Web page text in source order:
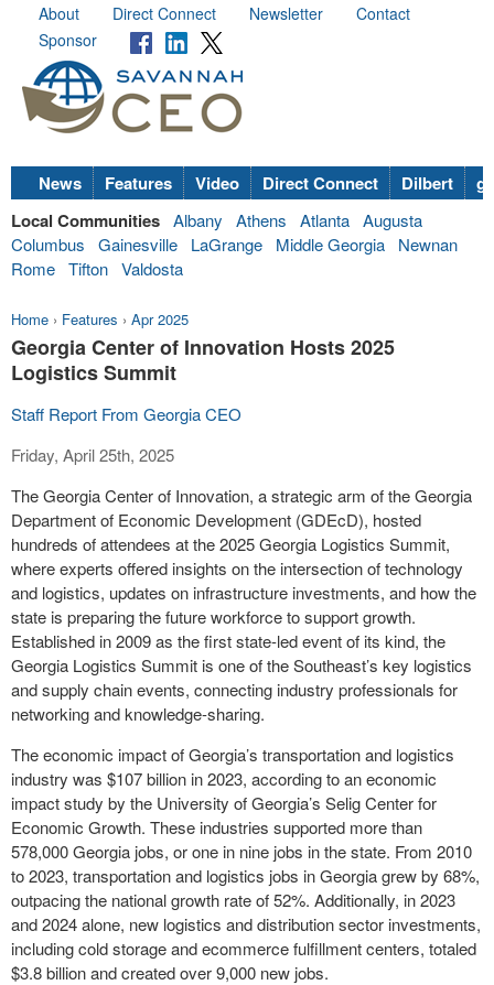
About Direct Connect Newsletter
Contact
Sponsor
News Features Video Direct Connect Dilbert
Local Communities Albany Athens Atlanta Augusta
Columbus
Gainesville LaGrange Middle Georgia
Newnan
Rome Tifton Valdosta
Home › Features › Apr 2025
Georgia Center of Innovation Hosts 2025
Logistics Summit
Staff Report From Georgia CEO
Friday, April 25th, 2025
The Georgia Center of Innovation, a strategic arm of the Georgia
Department of Economic Development (GDEcD), hosted
hundreds of attendees at the 2025 Georgia Logistics Summit,
where experts offered insights on the intersection of technology
and logistics, updates on infrastructure investments, and how the
state is preparing the future workforce to support growth.
Established in 2009 as the first state-led event of its kind, the
Georgia Logistics Summit is one of the Southeast’s key logistics
and supply chain events, connecting industry professionals for
networking and knowledge-sharing.
The economic impact of Georgia’s transportation and logistics
industry was $107 billion in 2023, according to an economic
impact study by the University of Georgia’s Selig Center for
Economic Growth. These industries supported more than
578,000 Georgia jobs, or one in nine jobs in the state. From 2010
to 2023, transportation and logistics jobs in Georgia grew by 68%,
outpacing the national growth rate of 52%. Additionally, in 2023
and 2024 alone, new logistics and distribution sector investments,
including cold storage and ecommerce fulfillment centers, totaled
$3.8 billion and created over 9,000 new jobs.